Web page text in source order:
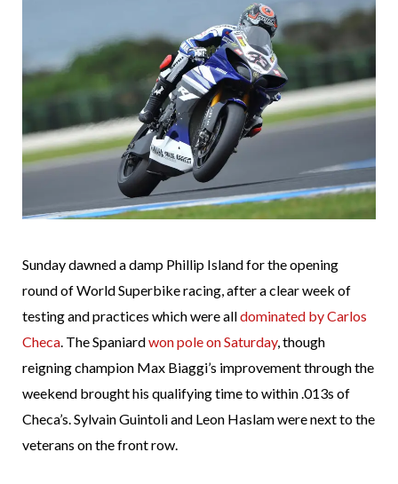
Sunday dawned a damp Phillip Island for the opening
round of World Superbike racing, after a clear week of
testing and practices which were alldominated by Carlos
Checa. The Spaniardwon pole on Saturday, though
reigning champion Max Biaggi’s improvement through the
weekend brought his qualifying time to within .013s of
Checa’s. Sylvain Guintoli and Leon Haslam were next to the
veterans on the front row.